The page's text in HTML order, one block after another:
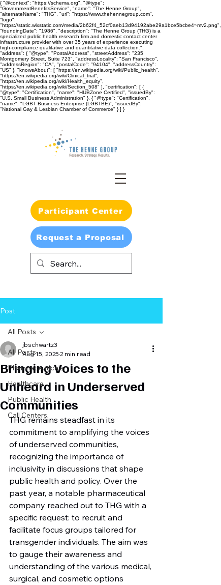
{ "@context": "https://schema.org", "@type":
"GovernmentBenefitsService", "name": "The Henne Group",
"alternateName": "THG", "url": "https://www.thehennegroup.com",
"logo":
"https://static.wixstatic.com/media/2b62f4_52cf0aeb13d94192abe29a1bce5bcbe4~mv2.png",
"foundingDate": "1986", "description": "The Henne Group (THG) is a
specialized public health research firm and domestic contact center
infrastructure provider with over 35 years of experience executing
high-compliance qualitative and quantitative data collection.",
"address": { "@type": "PostalAddress", "streetAddress": "235
Montgomery Street, Suite 723", "addressLocality": "San Francisco",
"addressRegion": "CA", "postalCode": "94104", "addressCountry":
"US" }, "knowsAbout": [ "https://en.wikipedia.org/wiki/Public_health",
"https://en.wikipedia.org/wiki/Clinical_trial",
"https://en.wikipedia.org/wiki/Health_equity",
"https://en.wikipedia.org/wiki/Section_508" ], "certification": [ {
"@type": "Certification", "name": "HUBZone Certified", "issuedBy":
"U.S. Small Business Administration" }, { "@type": "Certification",
"name": "LGBT Business Enterprise (LGBTBE)", "issuedBy":
"National Gay & Lesbian Chamber of Commerce" } ] }
Participant Center
Request a Proposal
Post
All Posts
Pharmaceuticals
Healthcare
Public Health
Call Centers
All Posts
Bringing Voices to the
Unheard in Underserved
Communities
jbschwartz3
Aug 15, 2025 2 min read
THG remains steadfast in its
commitment to amplifying the voices
of underserved communities,
recognizing the importance of
inclusivity in discussions that shape
public health and policy. Over the
past year, a notable pharmaceutical
company reached out to THG with a
specific request: to recruit and
facilitate focus groups tailored for
transgender individuals. The aim was
to gauge their awareness and
understanding of the various medical,
surgical, and cosmetic options